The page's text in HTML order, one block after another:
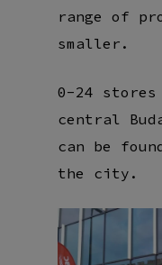
range of
smaller.
0-24
central
can be
the city.